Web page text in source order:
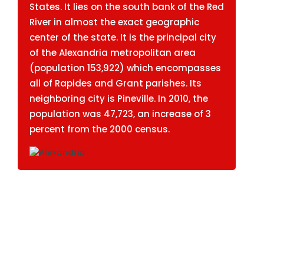
States. It lies on the south bank of the Red
River in almost the exact geographic
center of the state. It is the principal city
of the Alexandria metropolitan area
(population 153,922) which encompasses
all of Rapides and Grant parishes. Its
neighboring city is Pineville. In 2010, the
population was 47,723, an increase of 3
percent from the 2000 census.